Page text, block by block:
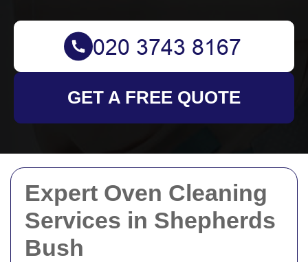
Expert Oven Cleaning
Services in Shepherds
Bush
GET A FREE QUOTE